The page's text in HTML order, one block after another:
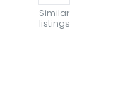
Similar
listings